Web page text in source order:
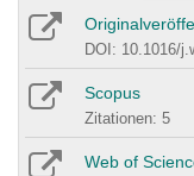
DOI: 10.1016/
Scopus
Zitationen: 5
Web of